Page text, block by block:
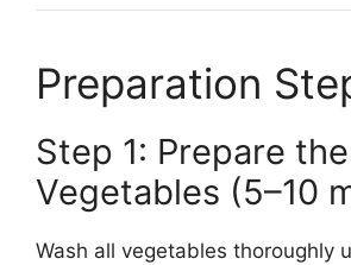
Preparation
Step 1: Prepare the
Vegetables (5–10
Wash all vegetables thoroughly